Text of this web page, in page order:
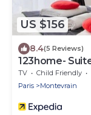
US $156
8.4(5 Reviews)
123home-
TV Child Friendly
Paris
Montevrain